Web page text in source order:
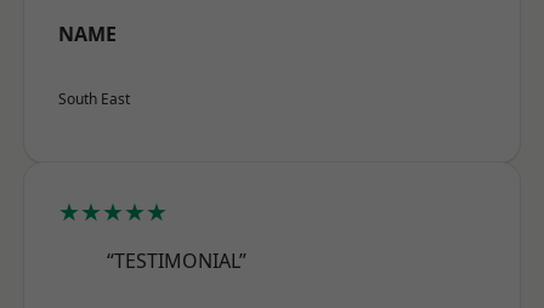
NAME
South East
★★★★★
“TESTIMONIAL”